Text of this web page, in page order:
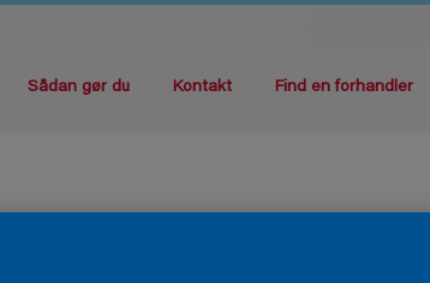
Sådan gør du Kontakt Find en forhandler